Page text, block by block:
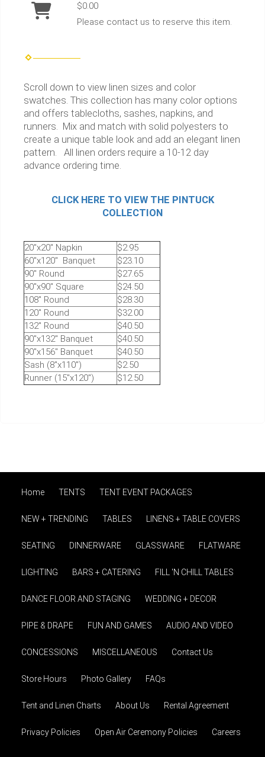
$0.00
Please contact us to reserve this item.
Scroll down to view linen sizes and color
swatches. This collection has many color options
and offers tablecloths, sashes, napkins, and
runners. Mix and match with solid polyesters to
create a unique table look and add an elegant linen
pattern. All linen orders require a 10-12 day
advance ordering time.
CLICK HERE TO VIEW THE PINTUCK
COLLECTION
20"x20" Napkin
$2.95
60"x120" Banquet
$23.10
90" Round
$27.65
90"x90" Square
$24.50
108" Round
$28.30
120" Round
$32.00
132" Round
$40.50
90"x132" Banquet
$40.50
90"x156" Banquet
$40.50
Sash (8"x110")
$2.50
Runner (15"x120")
$12.50
Home TENTS TENT EVENT PACKAGES
NEW + TRENDING TABLES LINENS + TABLE COVERS
SEATING DINNERWARE GLASSWARE FLATWARE
LIGHTING BARS + CATERING FILL 'N CHILL TABLES
DANCE FLOOR AND STAGING WEDDING + DECOR
PIPE & DRAPE FUN AND GAMES AUDIO AND VIDEO
CONCESSIONS MISCELLANEOUS Contact Us
Store Hours Photo Gallery FAQs
Tent and Linen Charts About Us Rental Agreement
Privacy Policies Open Air Ceremony Policies Careers